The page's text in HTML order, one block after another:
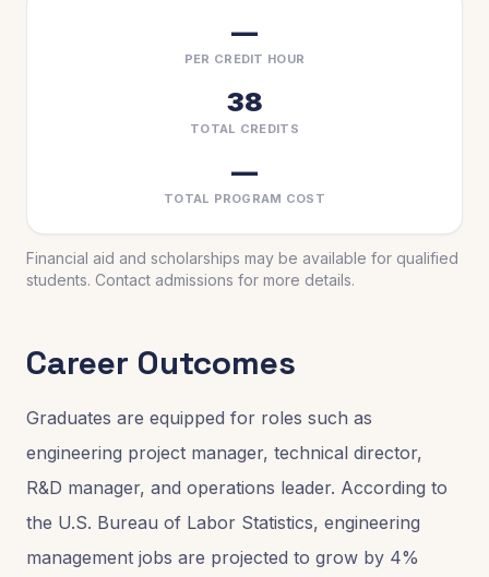
—
PER CREDIT HOUR
38
TOTAL CREDITS
—
TOTAL PROGRAM COST
Financial aid and scholarships may be available for qualified
students. Contact admissions for more details.
Career Outcomes
Graduates are equipped for roles such as
engineering project manager, technical director,
R&D manager, and operations leader. According to
the U.S. Bureau of Labor Statistics, engineering
management jobs are projected to grow by 4%